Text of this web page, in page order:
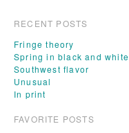
RECENT POSTS
Fringe theory
Spring in black and white
Southwest flavor
Unusual
In print
FAVORITE POSTS